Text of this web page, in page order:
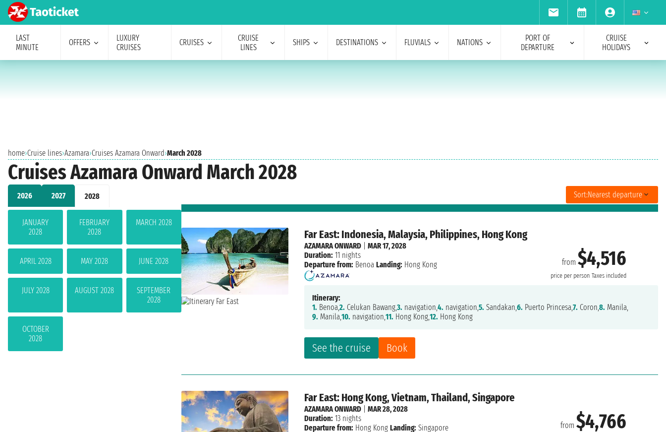
LAST
MINUTE
OFFERS
LUXURY
CRUISES
CRUISES
CRUISE
LINES
SHIPS DESTINATIONS FLUVIALS NATIONS
PORT OF
DEPARTURE
CRUISE
HOLIDAYS
home›Cruise lines›Azamara›Cruises Azamara Onward›March 2028
Cruises Azamara Onward March 2028
2026 2027 2028
JANUARY
2028
FEBRUARY
2028
MARCH 2028
APRIL 2028 MAY 2028 JUNE 2028
JULY 2028 AUGUST 2028
SEPTEMBER
2028
OCTOBER
2028
Sort:Nearest departure
Far East: Indonesia, Malaysia, Philippines, Hong Kong
from$4,516
price per person Taxes included
See the cruise Book
AZAMARA ONWARD |MAR 17, 2028
Duration: 11 nights
Departure from: Benoa Landing: Hong Kong
Itinerary:
1. Benoa,2. Celukan Bawang,3. navigation,4. navigation,5. Sandakan,6. Puerto Princesa,7. Coron,8. Manila,
9. Manila,10. navigation,11. Hong Kong,12. Hong Kong
Far East: Hong Kong, Vietnam, Thailand, Singapore
from$4,766
AZAMARA ONWARD |MAR 28, 2028
Duration: 13 nights
Departure from: Hong Kong Landing: Singapore